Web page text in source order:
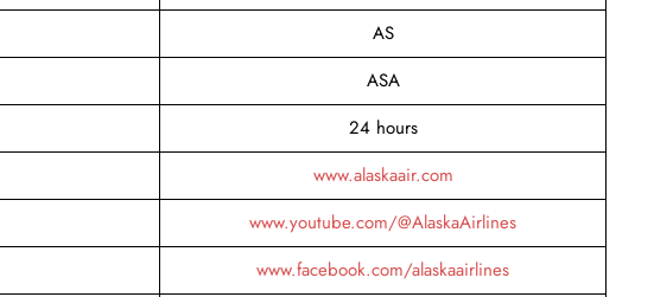
AS
ASA
24 hours
www.alaskaair.com
www.youtube.com/@AlaskaAirlines
www.facebook.com/alaskaairlines